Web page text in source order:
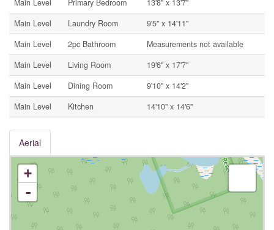
Main Level
Primary Bedroom
13'8'' x 13'7''
Main Level
Laundry Room
9'5'' x 14'11''
Main Level
2pc Bathroom
Measurements not available
Main Level
Living Room
19'6'' x 17'7''
Main Level
Dining Room
9'10'' x 14'2''
Main Level
Kitchen 14'10'' x 14'6''
Aerial
+
-